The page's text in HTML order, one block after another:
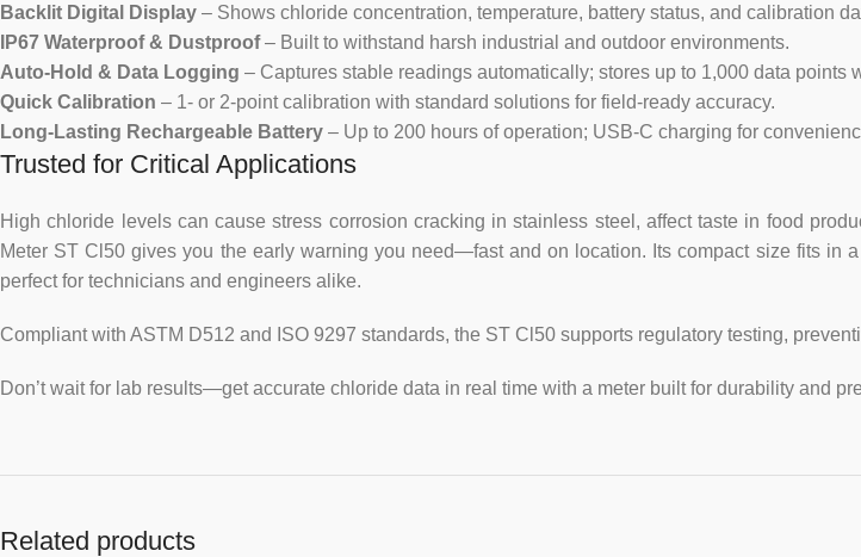
Backlit Digital Display – Shows chloride concentration, temperature, battery status, and calibration
IP67 Waterproof & Dustproof– Built to withstand harsh industrial and outdoor environments.
Auto-Hold & Data Logging – Captures stable readings automatically; stores up to 1,000 data points
Quick Calibration – 1- or 2-point calibration with standard solutions for field-ready accuracy.
Long-Lasting Rechargeable Battery – Up to 200 hours of operation; USB-C charging for
Trusted for Critical Applications
High chloride levels can cause stress corrosion cracking in stainless steel, affect taste in food
Meter ST Cl50 gives you the early warning you need—fast and on location. Its compact size fits in
perfect for technicians and engineers alike.
Compliant with ASTM D512 and ISO 9297 standards, the ST Cl50 supports regulatory testing,
Don’t wait for lab results—get accurate chloride data in real time with a meter built for durability and
Related products